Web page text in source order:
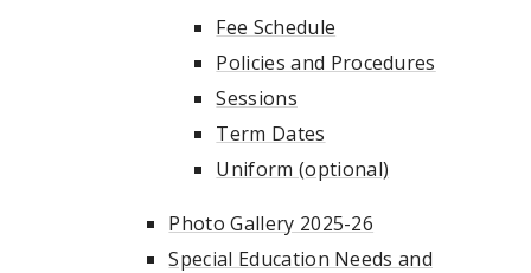
Fee Schedule
Policies and Procedures
Sessions
Term Dates
Uniform (optional)
Photo Gallery 2025-26
Special Education Needs and